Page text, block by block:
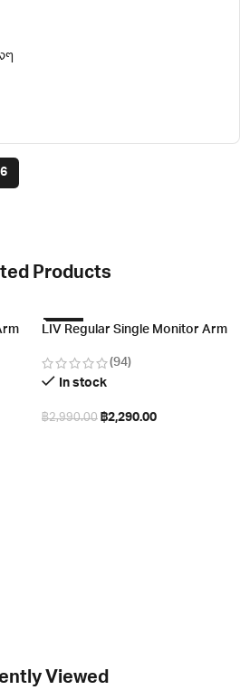
ๆ
6
Products
-23%
LIV Regular Single Monitor Arm
(94)
In stock
฿2,990.00 ฿2,290.00
Viewed